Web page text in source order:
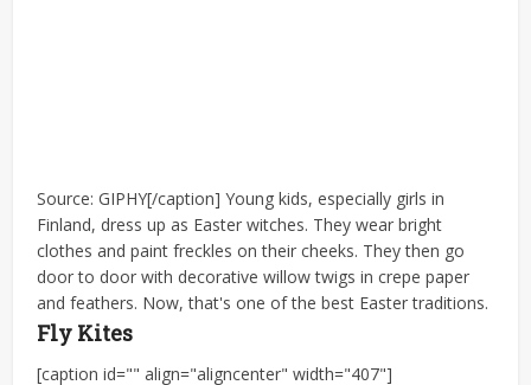
Source: GIPHY[/caption] Young kids, especially girls in
Finland, dress up as Easter witches. They wear bright
clothes and paint freckles on their cheeks. They then go
door to door with decorative willow twigs in crepe paper
and feathers. Now, that's one of the best Easter traditions.
Fly Kites
[caption id="" align="aligncenter" width="407"]